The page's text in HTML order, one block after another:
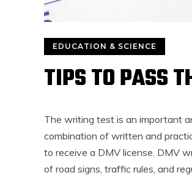
EDUCATION & SCIENCE
TIPS TO PASS
The writing test is an important
combination of written and
to receive a DMV license. DMV
of road signs, traffic rules, and